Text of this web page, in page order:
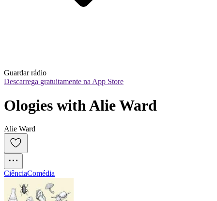
Guardar rádio
Descarrega gratuitamente na App Store
Ologies with Alie Ward
Alie Ward
CiênciaComédia